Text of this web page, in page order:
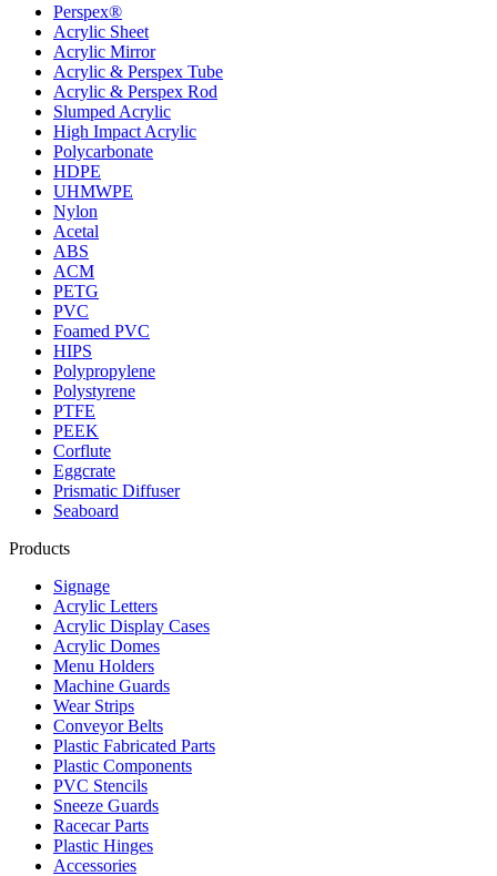
Perspex®
Acrylic Sheet
Acrylic Mirror
Acrylic & Perspex Tube
Acrylic & Perspex Rod
Slumped Acrylic
High Impact Acrylic
Polycarbonate
HDPE
UHMWPE
Nylon
Acetal
ABS
ACM
PETG
PVC
Foamed PVC
HIPS
Polypropylene
Polystyrene
PTFE
PEEK
Corflute
Eggcrate
Prismatic Diffuser
Seaboard
Products
Signage
Acrylic Letters
Acrylic Display Cases
Acrylic Domes
Menu Holders
Machine Guards
Wear Strips
Conveyor Belts
Plastic Fabricated Parts
Plastic Components
PVC Stencils
Sneeze Guards
Racecar Parts
Plastic Hinges
Accessories